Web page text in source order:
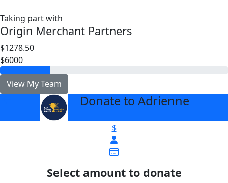
Taking part with
Origin Merchant Partners
$1278.50
$6000
View My Team
Donate to Adrienne
$
Select amount to donate